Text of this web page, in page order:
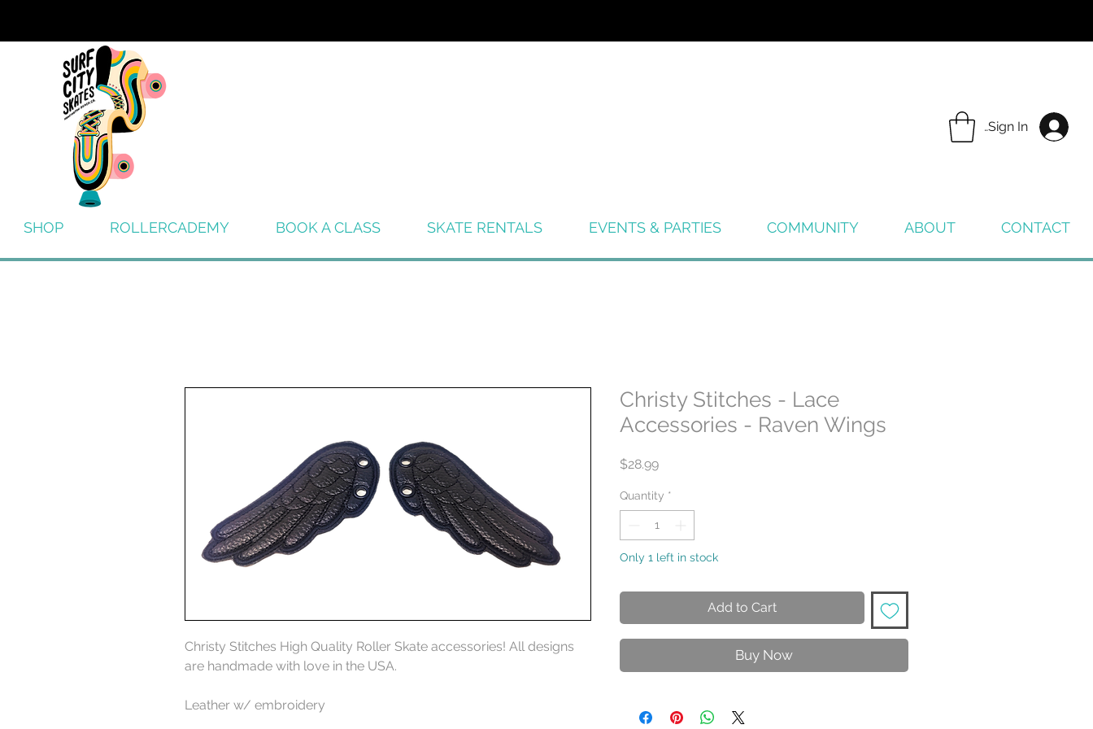
Sign In
SHOP ROLLERCADEMY BOOK A CLASS SKATE RENTALS EVENTS & PARTIES COMMUNITY ABOUT CONTACT
Christy Stitches High Quality Roller Skate accessories! All designs
are handmade with love in the USA.
Leather w/ embroidery
Christy Stitches - Lace
Accessories - Raven Wings
$28.99Price
Quantity *
Only 1 left in stock
Add to Cart
Buy Now